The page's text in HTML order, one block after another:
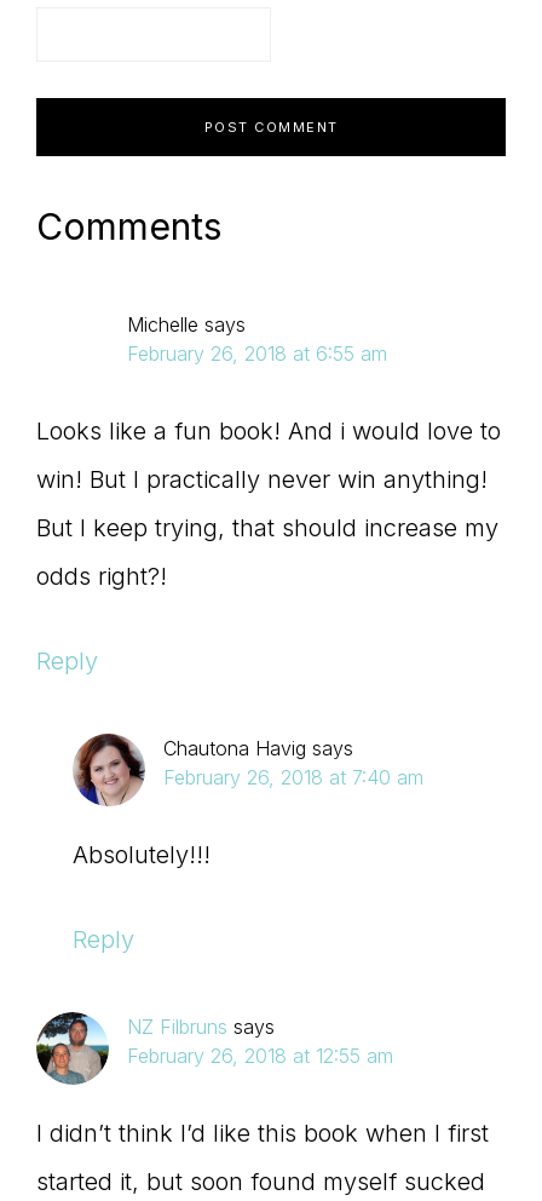
Comments
Michelle says
February 26, 2018 at 6:55 am
Looks like a fun book! And i would love to
win! But I practically never win anything!
But I keep trying, that should increase my
odds right?!
Reply
Chautona Havig says
February 26, 2018 at 7:40 am
Absolutely!!!
Reply
NZ Filbruns says
February 26, 2018 at 12:55 am
I didn’t think I’d like this book when I first
started it, but soon found myself sucked